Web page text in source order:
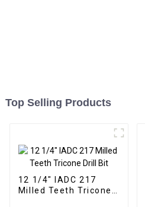
Top Selling Products
12 1/4" IADC 217
Milled Teeth Tricone